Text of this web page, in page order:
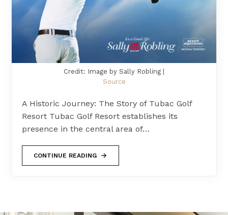
Credit: Image by Sally Robling |
Source
A Historic Journey: The Story of Tubac Golf
Resort Tubac Golf Resort establishes its
presence in the central area of…
CONTINUE READING